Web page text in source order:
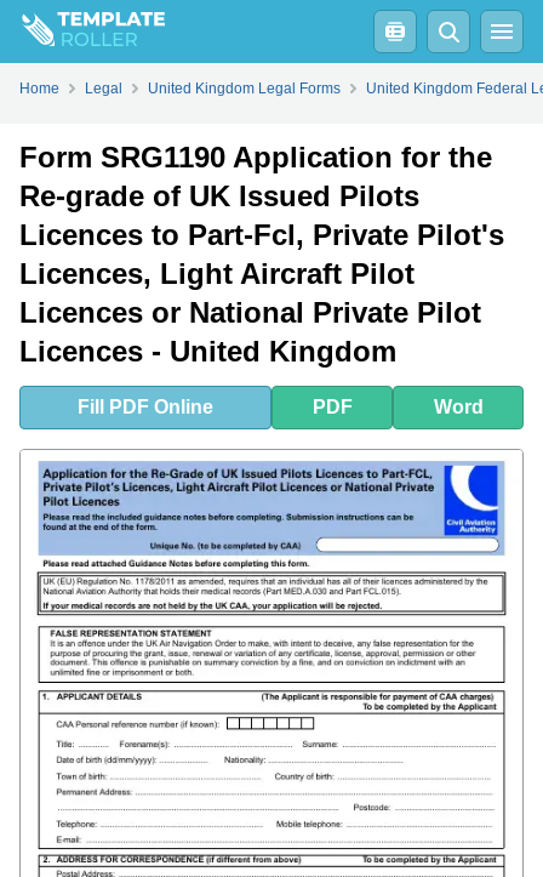
FillPDFOnline Word
Home Legal United Kingdom Legal Forms United Kingdom Federal
Form SRG1190 Application for the
Re-grade of UK Issued Pilots
Licences to Part-Fcl, Private Pilot's
Licences, Light Aircraft Pilot
Licences or National Private Pilot
Licences - United Kingdom
Fill PDF Online PDF Word